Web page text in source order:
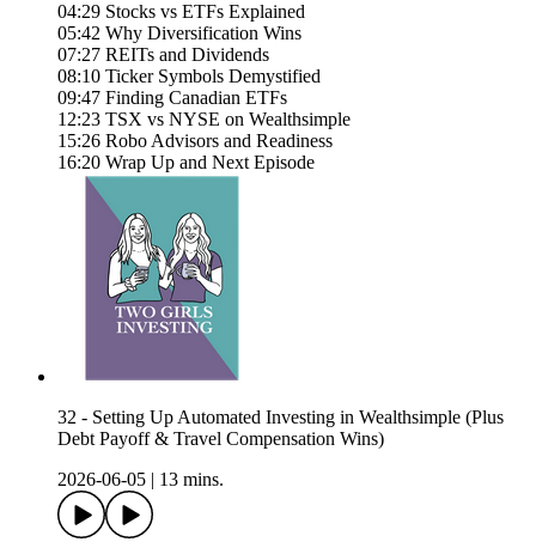
04:29 Stocks vs ETFs Explained
05:42 Why Diversification Wins
07:27 REITs and Dividends
08:10 Ticker Symbols Demystified
09:47 Finding Canadian ETFs
12:23 TSX vs NYSE on Wealthsimple
15:26 Robo Advisors and Readiness
16:20 Wrap Up and Next Episode
32 - Setting Up Automated Investing in Wealthsimple (Plus
Debt Payoff & Travel Compensation Wins)
2026-06-05
13 mins.